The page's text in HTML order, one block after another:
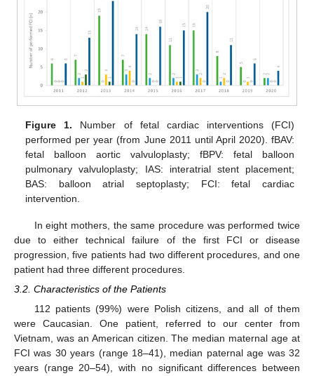
Figure 1. Number of fetal cardiac interventions (FCI)
performed per year (from June 2011 until April 2020). fBAV:
fetal balloon aortic valvuloplasty; fBPV: fetal balloon
pulmonary valvuloplasty; IAS: interatrial stent placement;
BAS: balloon atrial septoplasty; FCI: fetal cardiac
intervention.
In eight mothers, the same procedure was performed twice
due to either technical failure of the first FCI or disease
progression, five patients had two different procedures, and one
patient had three different procedures.
3.2. Characteristics of the Patients
112 patients (99%) were Polish citizens, and all of them
were Caucasian. One patient, referred to our center from
Vietnam, was an American citizen. The median maternal age at
FCI was 30 years (range 18–41), median paternal age was 32
years (range 20–54), with no significant differences between